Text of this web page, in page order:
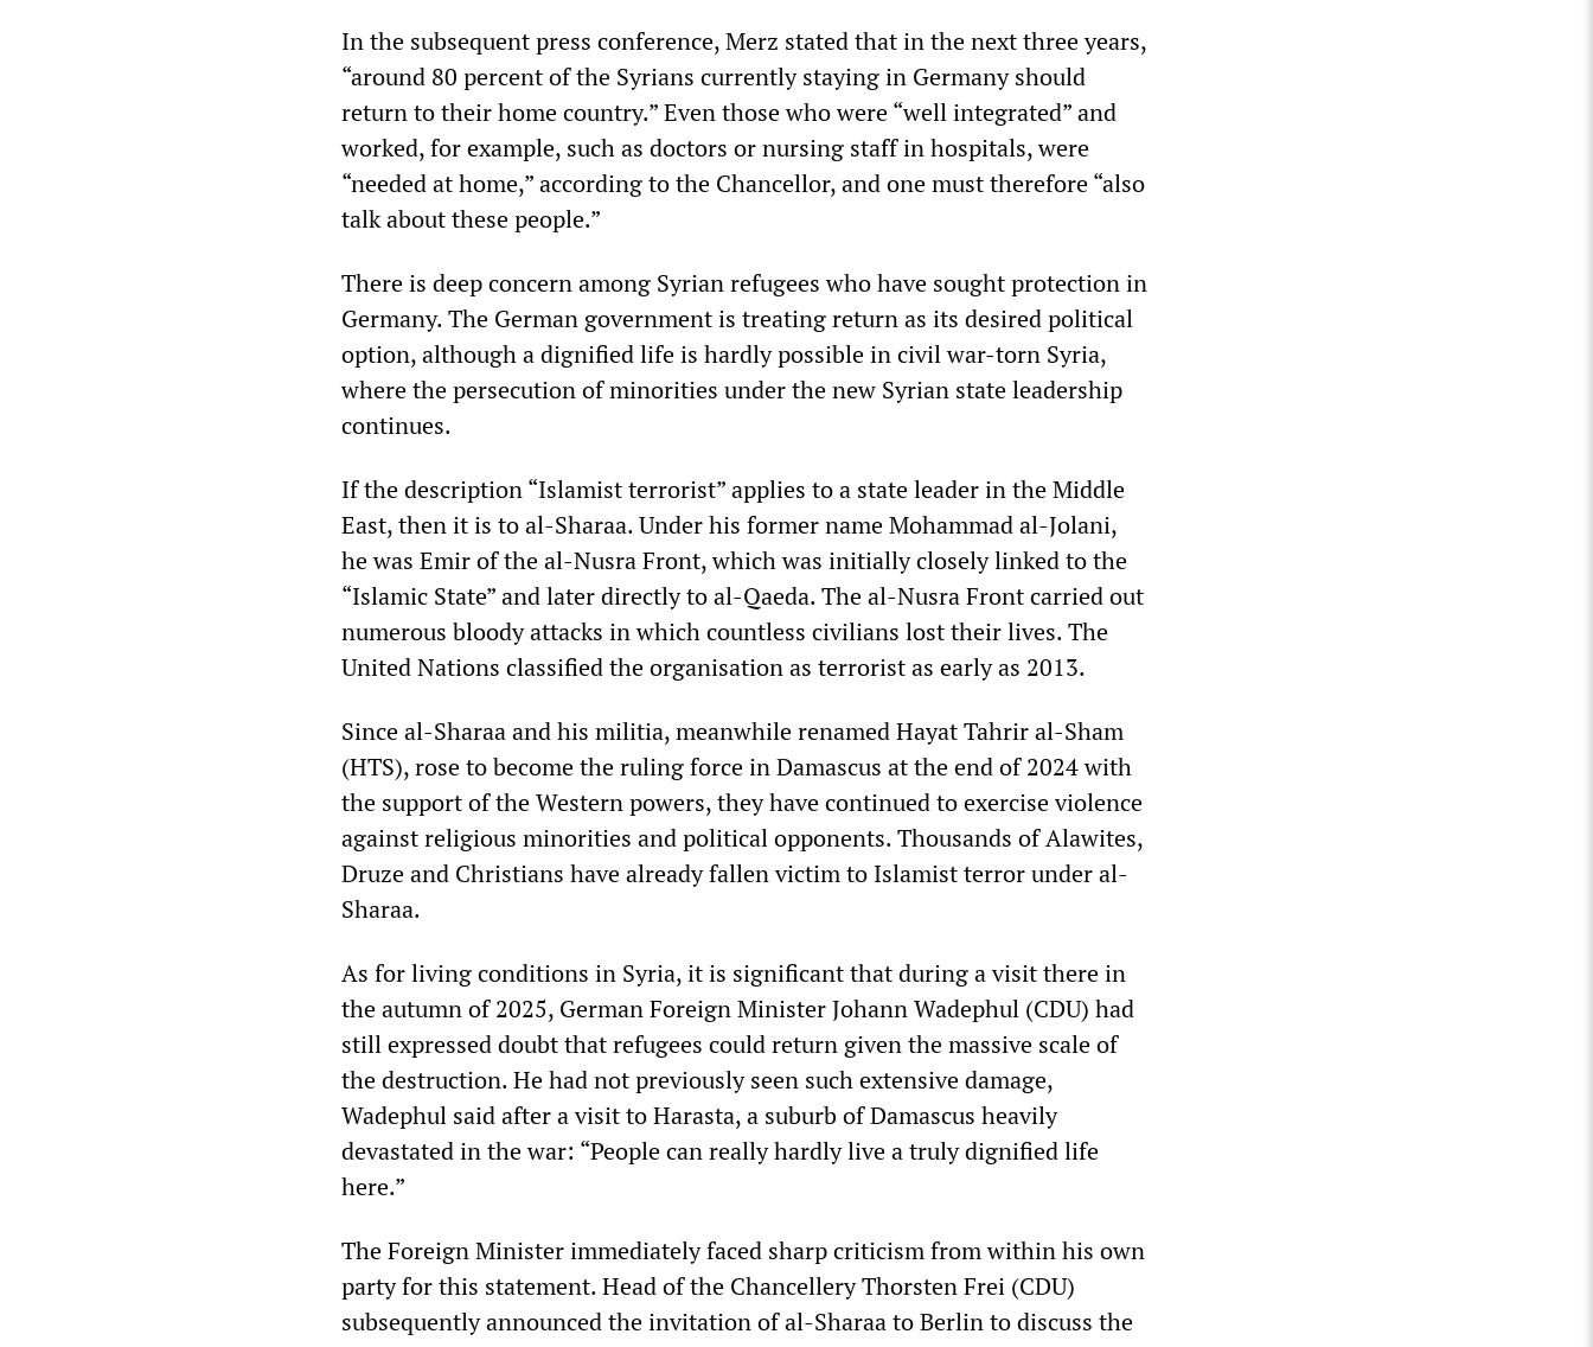
In the subsequent press conference, Merz stated that in the next three years,
“around 80 percent of the Syrians currently staying in Germany should
return to their home country.” Even those who were “well integrated” and
worked, for example, such as doctors or nursing staff in hospitals, were
“needed at home,” according to the Chancellor, and one must therefore “also
talk about these people.”
There is deep concern among Syrian refugees who have sought protection in
Germany. The German government is treating return as its desired political
option, although a dignified life is hardly possible in civil war-torn Syria,
where the persecution of minorities under the new Syrian state leadership
continues.
If the description “Islamist terrorist” applies to a state leader in the Middle
East, then it is to al-Sharaa. Under his former name Mohammad al-Jolani,
he was Emir of the al-Nusra Front, which was initially closely linked to the
“Islamic State” and later directly to al-Qaeda. The al-Nusra Front carried out
numerous bloody attacks in which countless civilians lost their lives. The
United Nations classified the organisation as terrorist as early as 2013.
Since al-Sharaa and his militia, meanwhile renamed Hayat Tahrir al-Sham
(HTS), rose to become the ruling force in Damascus at the end of 2024 with
the support of the Western powers, they have continued to exercise violence
against religious minorities and political opponents. Thousands of Alawites,
Druze and Christians have already fallen victim to Islamist terror under al-
Sharaa.
As for living conditions in Syria, it is significant that during a visit there in
the autumn of 2025, German Foreign Minister Johann Wadephul (CDU) had
still expressed doubt that refugees could return given the massive scale of
the destruction. He had not previously seen such extensive damage,
Wadephul said after a visit to Harasta, a suburb of Damascus heavily
devastated in the war: “People can really hardly live a truly dignified life
here.”
The Foreign Minister immediately faced sharp criticism from within his own
party for this statement. Head of the Chancellery Thorsten Frei (CDU)
subsequently announced the invitation of al-Sharaa to Berlin to discuss the